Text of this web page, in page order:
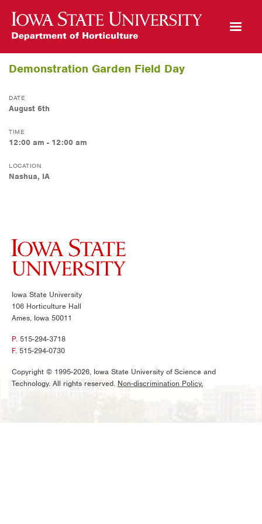
Open Mobile Menu
Demonstration Garden Field Day
DATE
August 6th
TIME
12:00 am - 12:00 am
LOCATION
Nashua, IA
Iowa State University
106 Horticulture Hall
Ames, Iowa 50011
P. 515-294-3718
F. 515-294-0730
Copyright © 1995-2026, Iowa State University of Science and
Technology. All rights reserved. Non-discrimination Policy.